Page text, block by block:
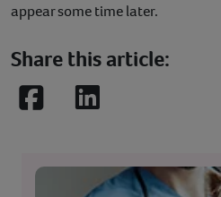
appear some time later.
Share this article:
FacebookLinkedIn